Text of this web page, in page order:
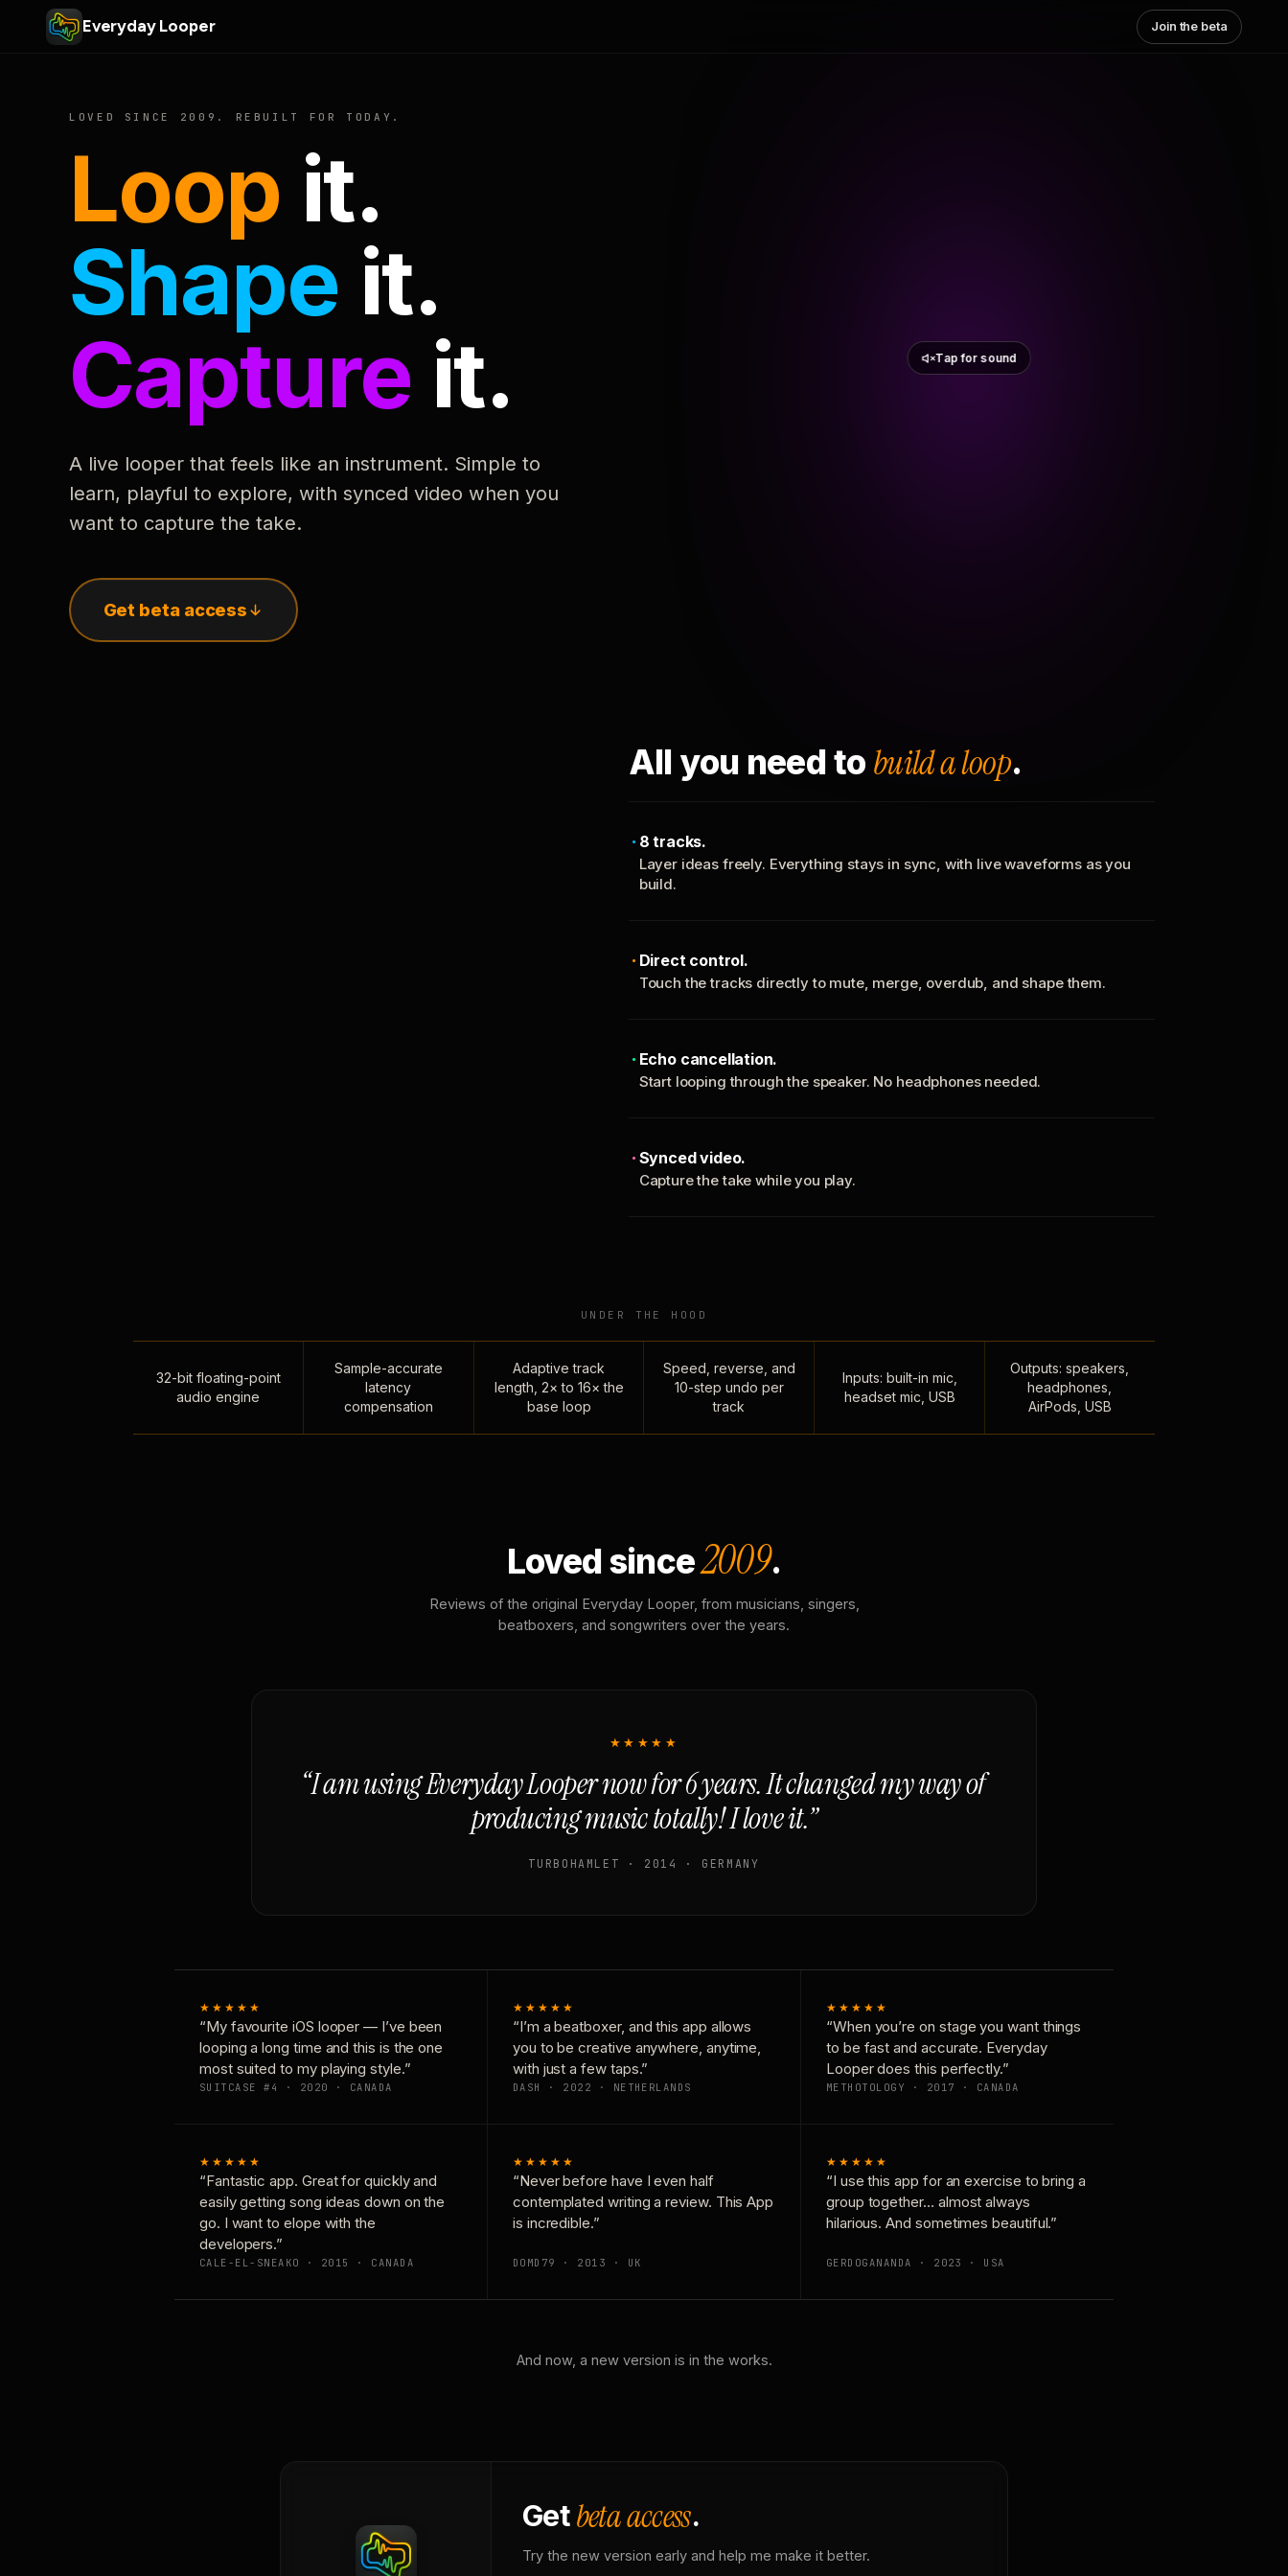
Everyday Looper Join the beta
LOVED SINCE 2009. REBUILT FOR TODAY.
Loop it.
Shape it.
Capture it.
A live looper that feels like an instrument. Simple to
learn, playful to explore, with synced video when you
want to capture the take.
Get beta access
Tap for sound
All you need to build a loop.
8 tracks.
Layer ideas freely. Everything stays in sync, with live waveforms as you
build.
Direct control.
Touch the tracks directly to mute, merge, overdub, and shape them.
Echo cancellation.
Start looping through the speaker. No headphones needed.
Synced video.
Capture the take while you play.
UNDER THE HOOD
32-bit floating-point
audio engine
Sample-accurate
latency
compensation
Adaptive track
length, 2× to 16× the
base loop
Speed, reverse, and
10-step undo per
track
Inputs: built-in mic,
headset mic, USB
Outputs: speakers,
headphones,
AirPods, USB
Loved since2009.
Reviews of the original Everyday Looper, from musicians, singers,
beatboxers, and songwriters over the years.
★★★★★
“I am using Everyday Looper now for 6 years. It changed my way of
producing music totally! I love it.”
TURBOHAMLET · 2014 · GERMANY
★★★★★
“My favourite iOS looper — I’ve been
looping a long time and this is the one
most suited to my playing style.”
SUITCASE #4 · 2020 · CANADA
★★★★★
“I’m a beatboxer, and this app allows
you to be creative anywhere, anytime,
with just a few taps.”
DASH · 2022 · NETHERLANDS
★★★★★
“When you’re on stage you want things
to be fast and accurate. Everyday
Looper does this perfectly.”
METHOTOLOGY · 2017 · CANADA
★★★★★
“Fantastic app. Great for quickly and
easily getting song ideas down on the
go. I want to elope with the
developers.”
CALE-EL-SNEAKO · 2015 · CANADA
★★★★★
“Never before have I even half
contemplated writing a review. This App
is incredible.”
DOMD79 · 2013 · UK
★★★★★
“I use this app for an exercise to bring a
group together… almost always
hilarious. And sometimes beautiful.”
GERDOGANANDA · 2023 · USA
And now, a new version is in the works.
Getbeta access.
Try the new version early and help me make it better.